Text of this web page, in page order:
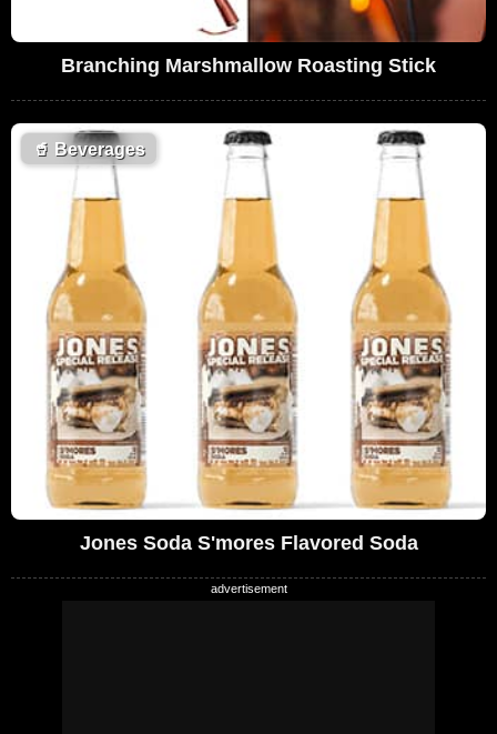
Branching Marshmallow Roasting Stick
🥤 Beverages
Jones Soda S'mores Flavored Soda